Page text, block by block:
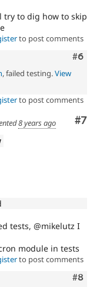
to dig how to skip
to post comments
#6
, failed testing.View
to post comments
#7
8 years ago
tests, @mikelutz I
module in tests
to post comments
#8